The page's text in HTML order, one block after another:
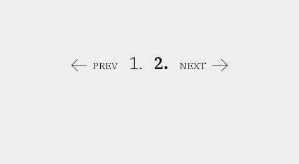
PREV 1. 2. NEXT